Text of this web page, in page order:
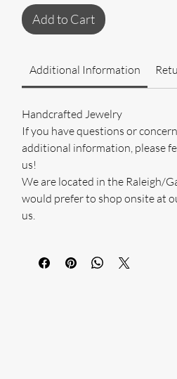
Add to Cart
Additional Information
Handcrafted Jewelry
If you have questions or
additional information, please
us!
We are located in the Raleigh/
would prefer to shop onsite at
us.